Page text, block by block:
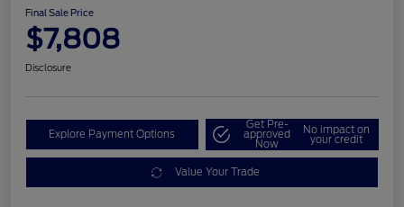
Final Sale Price
$7,808
Disclosure
Explore Payment Options
Get Pre-
approved
Now
No impact on
your credit
Value Your Trade